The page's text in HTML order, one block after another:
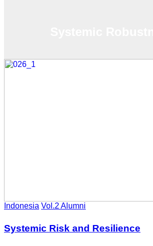
Indonesia Vol.2 Alumni
Systemic Risk and Resilience